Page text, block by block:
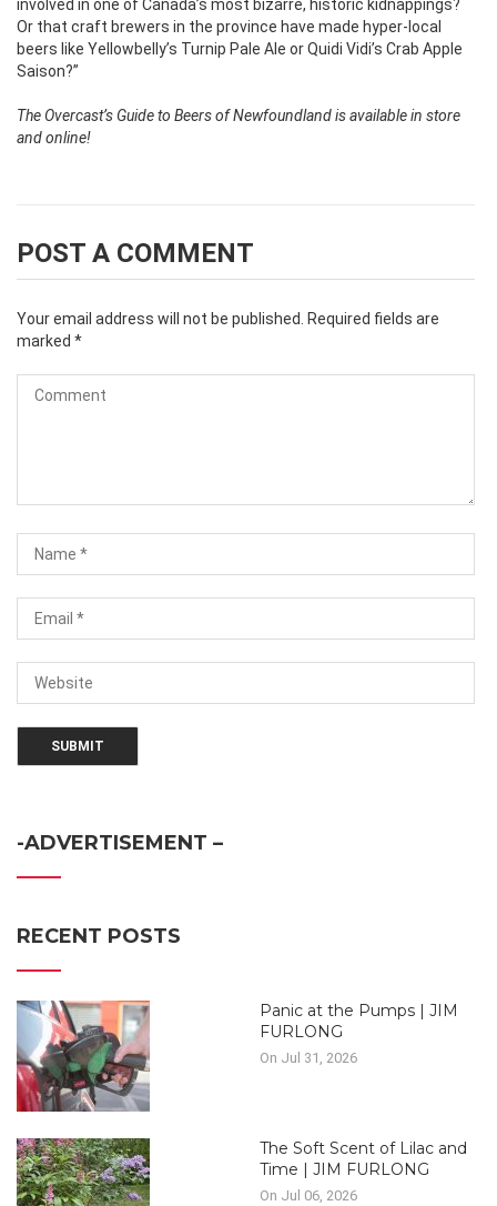
involved in one of Canada’s most bizarre, historic kidnappings?
Or that craft brewers in the province have made hyper-local
beers like Yellowbelly’s Turnip Pale Ale or Quidi Vidi’s Crab Apple
Saison?”
The Overcast’s Guide to Beers of Newfoundland is available in store
and online!
POST A COMMENT
Your email address will not be published.
Required fields are
marked *
-ADVERTISEMENT –
RECENT POSTS
Panic at the Pumps | JIM
FURLONG
On Jul 31, 2026
The Soft Scent of Lilac and
Time | JIM FURLONG
On Jul 06, 2026